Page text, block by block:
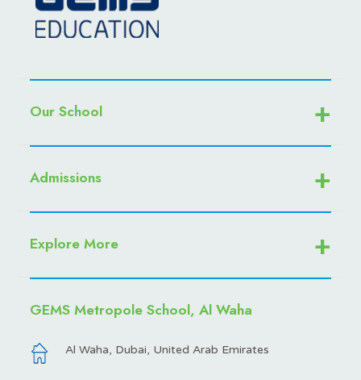
Our School
Admissions
Explore More
GEMS Metropole School, Al Waha
Al Waha, Dubai, United Arab Emirates